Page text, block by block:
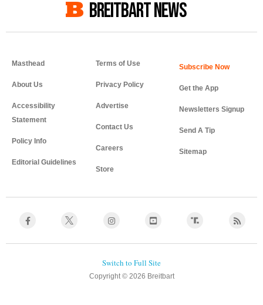
BREITBART NEWS
Masthead
About Us
Accessibility
Statement
Policy Info
Editorial Guidelines
Terms of Use
Privacy Policy
Advertise
Contact Us
Careers
Store
Get the App
Newsletters Signup
Send A Tip
Sitemap
Copyright © 2026 Breitbart